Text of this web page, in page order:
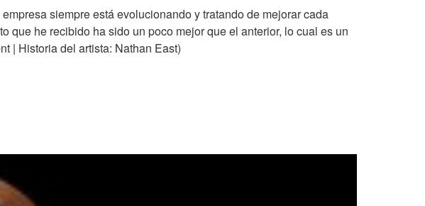
siempre está evolucionando y tratando de mejorar cada
que he recibido ha sido un poco mejor que el anterior, lo cual es un
| Historia del artista: Nathan East)